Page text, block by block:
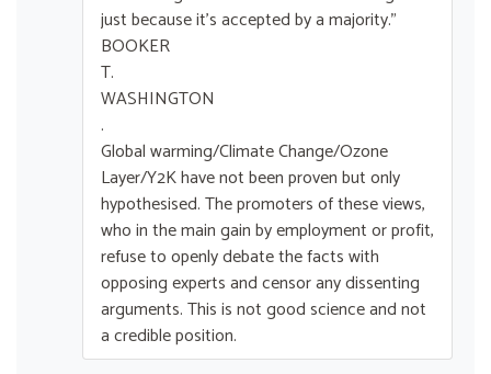
just because it’s accepted by a majority.”
BOOKER
T.
WASHINGTON
.
Global warming/Climate Change/Ozone
Layer/Y2K have not been proven but only
hypothesised. The promoters of these views,
who in the main gain by employment or profit,
refuse to openly debate the facts with
opposing experts and censor any dissenting
arguments. This is not good science and not
a credible position.